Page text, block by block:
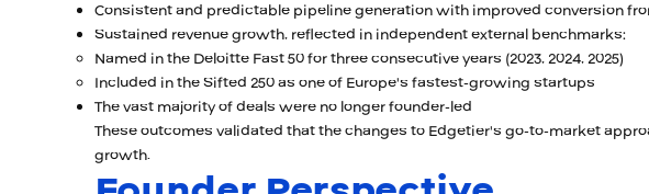
Consistent and predictable pipeline generation with improved conversion
Sustained revenue growth, reflected in independent external benchmarks:
Named in the Deloitte Fast 50 for three consecutive years (2023, 2024, 2025)
Included in the Sifted 250 as one of Europe's fastest-growing startups
The vast majority of deals were no longer founder-led
These outcomes validated that the changes to Edgetier's go-to-market
growth.